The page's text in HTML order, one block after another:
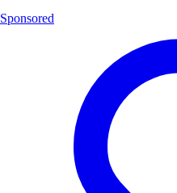
Sponsored